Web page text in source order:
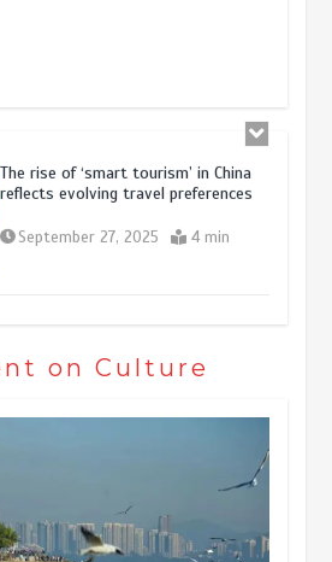
The rise of ‘smart tourism’ in China
reflects evolving travel preferences
September 27, 2025 4 min
China’s ice-and-snow tourism sector
experiences sustained boom
March 13, 2026 5 min
on Culture